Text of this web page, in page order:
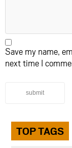
Save my name,
next time I
submit
TOP TAGS